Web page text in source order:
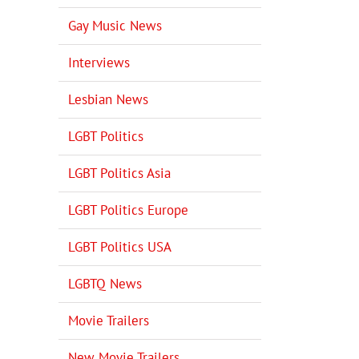
Gay Music News
Interviews
Lesbian News
LGBT Politics
LGBT Politics Asia
LGBT Politics Europe
LGBT Politics USA
LGBTQ News
Movie Trailers